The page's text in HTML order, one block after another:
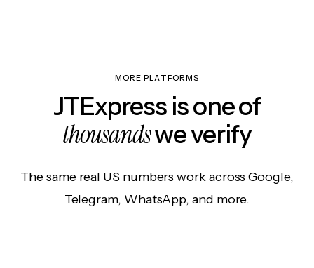
MORE PLATFORMS
JTExpress is one of
thousandswe verify
The same real US numbers work across Google,
Telegram, WhatsApp, and more.